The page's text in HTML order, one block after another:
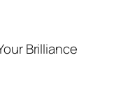
Brilliance